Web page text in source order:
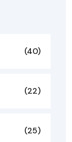
(40)
(22)
(25)